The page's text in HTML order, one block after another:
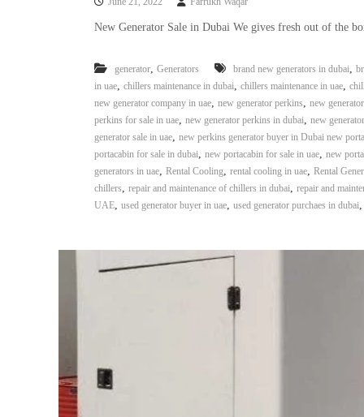
r
o
r
–
A
C
–
S
c
r
New Generator Sale in Dubai We gives fresh out of the
generator, Generators brand new generators in dubai,
in uae, chillers maintenance in dubai, chillers maintenance in uae,
new generator company in uae, new generator perkins, new
perkins for sale in uae, new generator perkins in dubai, new
generator sale in uae, new perkins generator buyer in Dubai new
portacabin for sale in dubai, new portacabin for sale in uae, new
generators in uae, Rental Cooling, rental cooling in uae, Rental
chillers, repair and maintenance of chillers in dubai, repair and
UAE, used generator buyer in uae, used generator purchaes in dubai,